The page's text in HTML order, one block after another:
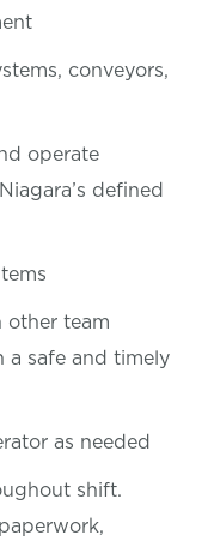
conveyors,
operate
defined
other team
a safe and timely
as needed
shift.